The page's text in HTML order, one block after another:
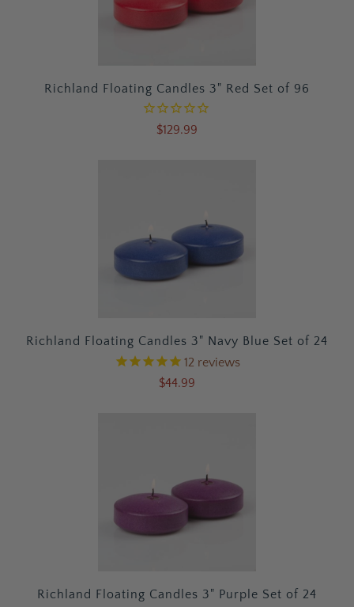
Richland Floating Candles 3" Red Set of 96
$129.99
Richland Floating Candles 3" Navy Blue Set of 24
12 reviews
$44.99
Richland Floating Candles 3" Purple Set of 24